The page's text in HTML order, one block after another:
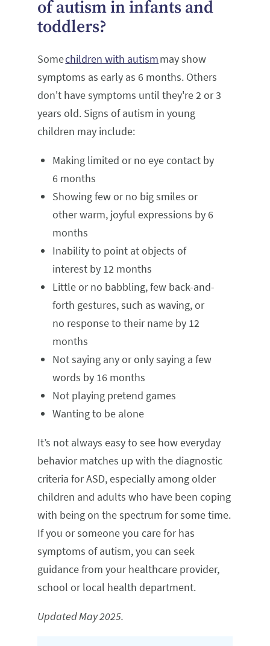
of autism in infants and
toddlers?
Somechildren with autismmay show
symptoms as early as 6 months. Others
don't have symptoms until they're 2 or 3
years old. Signs of autism in young
children may include:
Making limited or no eye contact by
6 months
Showing few or no big smiles or
other warm, joyful expressions by 6
months
Inability to point at objects of
interest by 12 months
Little or no babbling, few back-and-
forth gestures, such as waving, or
no response to their name by 12
months
Not saying any or only saying a few
words by 16 months
Not playing pretend games
Wanting to be alone
It’s not always easy to see how everyday
behavior matches up with the diagnostic
criteria for ASD, especially among older
children and adults who have been coping
with being on the spectrum for some time.
If you or someone you care for has
symptoms of autism, you can seek
guidance from your healthcare provider,
school or local health department.
Updated May 2025.